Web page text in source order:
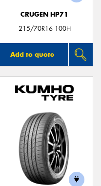
CRUGEN HP71
215/70R16 100H
Add to quote